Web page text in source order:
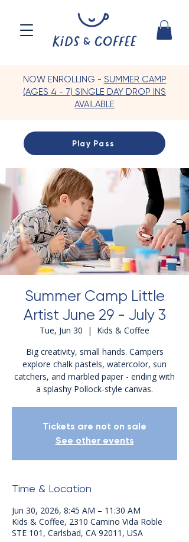
NOW ENROLLING - SUMMER CAMP
(AGES 4 - 7) SINGLE DAY DROP INS
AVAILABLE
Play Pass
Summer Camp Little
Artist June 29 - July 3
Tue, Jun 30
  |
Kids & Coffee
Big creativity, small hands. Campers
explore chalk pastels, watercolor, sun
catchers, and marbled paper - ending with
a splashy Pollock-style canvas.
Tickets are not on sale
See other events
Time & Location
Jun 30, 2026, 8:45 AM – 11:30 AM
Kids & Coffee, 2310 Camino Vida Roble
STE 101, Carlsbad, CA 92011, USA